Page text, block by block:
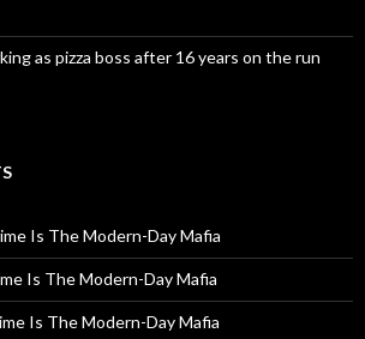
as pizza boss after 16 years on the run
Is The Modern-Day Mafia
Is The Modern-Day Mafia
Is The Modern-Day Mafia